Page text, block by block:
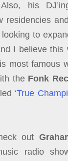
his
residencies
to
I believe this
most famous
the Fonk
‘True
out
radio